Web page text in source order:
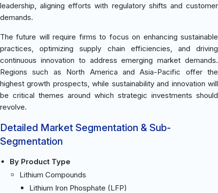
leadership, aligning efforts with regulatory shifts and customer
demands.
The future will require firms to focus on enhancing sustainable
practices, optimizing supply chain efficiencies, and driving
continuous innovation to address emerging market demands.
Regions such as North America and Asia-Pacific offer the
highest growth prospects, while sustainability and innovation will
be critical themes around which strategic investments should
revolve.
Detailed Market Segmentation & Sub-
Segmentation
By Product Type
Lithium Compounds
Lithium Iron Phosphate (LFP)